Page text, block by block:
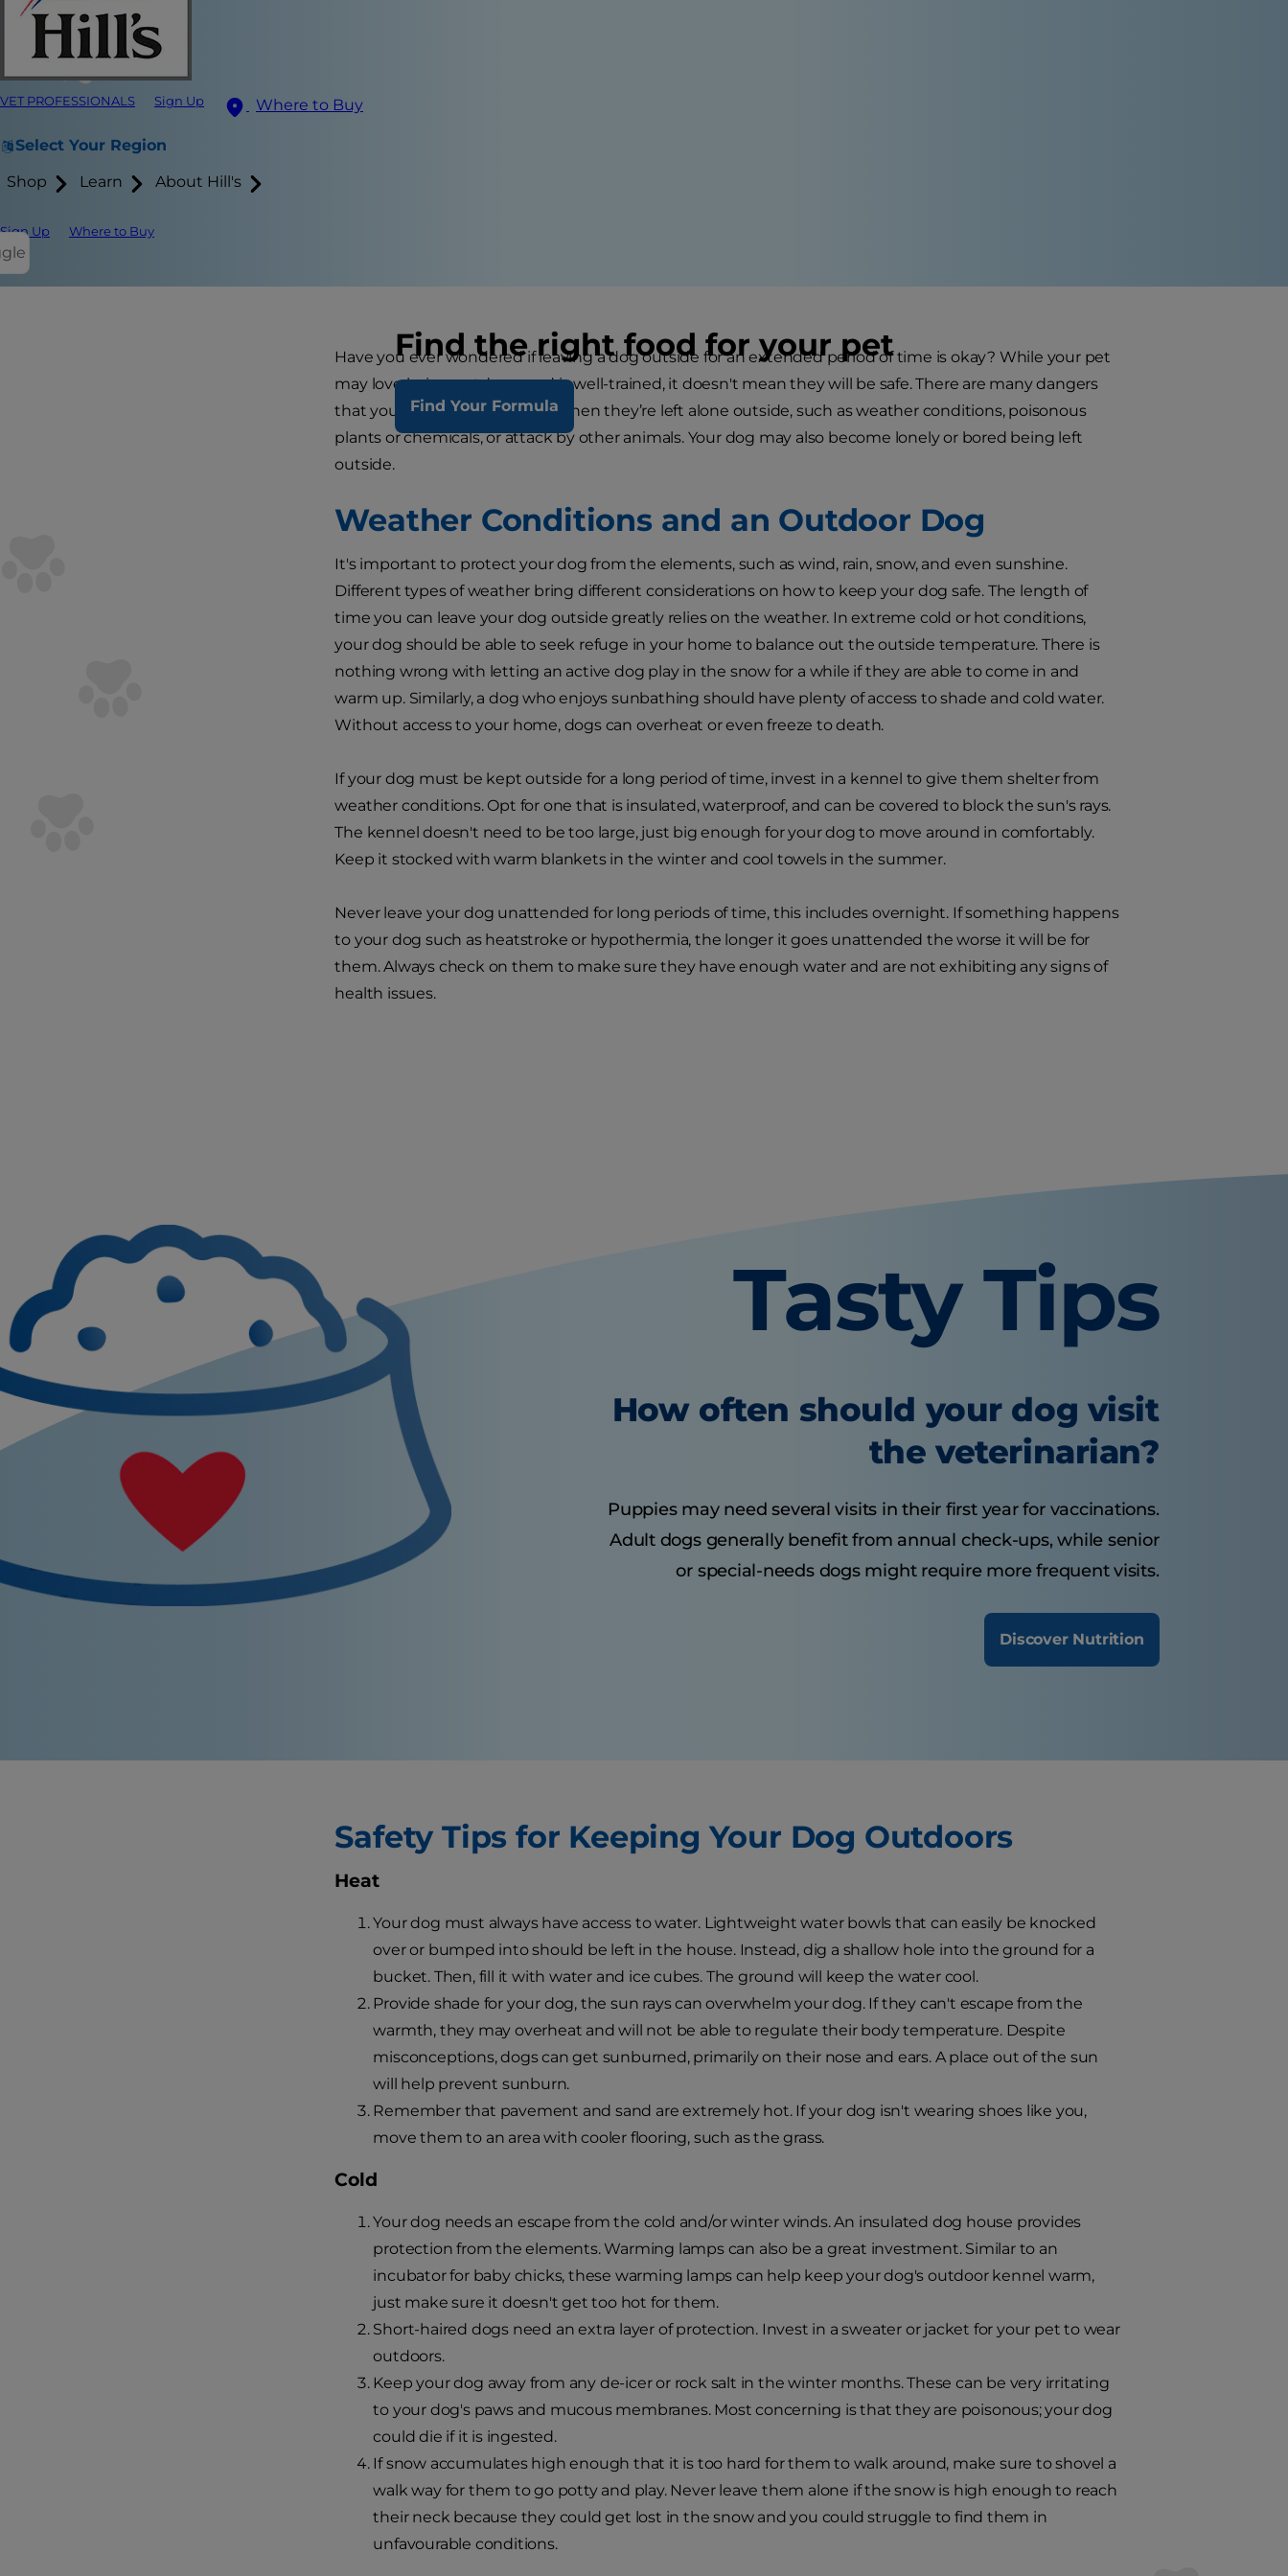
VET PROFESSIONALS Sign Up Where to Buy
Select Your Region
Shop Learn About Hill's
Sign Up Where to Buy
Find the right food for your pet
Find Your Formula
Have you ever wondered if leaving a dog outside for an extended period of time is okay? While your pet
may love being outdoors and is well-trained, it doesn't mean they will be safe. There are many dangers
that your dog will experience when they’re left alone outside, such as weather conditions, poisonous
plants or chemicals, or attack by other animals. Your dog may also become lonely or bored being left
outside.
Weather Conditions and an Outdoor Dog
It's important to protect your dog from the elements, such as wind, rain, snow, and even sunshine.
Different types of weather bring different considerations on how to keep your dog safe. The length of
time you can leave your dog outside greatly relies on the weather. In extreme cold or hot conditions,
your dog should be able to seek refuge in your home to balance out the outside temperature. There is
nothing wrong with letting an active dog play in the snow for a while if they are able to come in and
warm up. Similarly, a dog who enjoys sunbathing should have plenty of access to shade and cold water.
Without access to your home, dogs can overheat or even freeze to death.
If your dog must be kept outside for a long period of time, invest in a kennel to give them shelter from
weather conditions. Opt for one that is insulated, waterproof, and can be covered to block the sun's rays.
The kennel doesn't need to be too large, just big enough for your dog to move around in comfortably.
Keep it stocked with warm blankets in the winter and cool towels in the summer.
Never leave your dog unattended for long periods of time, this includes overnight. If something happens
to your dog such as heatstroke or hypothermia, the longer it goes unattended the worse it will be for
them. Always check on them to make sure they have enough water and are not exhibiting any signs of
health issues.
Tasty Tips
How often should your dog visit
the veterinarian?
Puppies may need several visits in their first year for vaccinations.
Adult dogs generally benefit from annual check-ups, while senior
or special-needs dogs might require more frequent visits.
Discover Nutrition
Safety Tips for Keeping Your Dog Outdoors
Heat
Your dog must always have access to water. Lightweight water bowls that can easily be knocked
over or bumped into should be left in the house. Instead, dig a shallow hole into the ground for a
bucket. Then, fill it with water and ice cubes. The ground will keep the water cool.
Provide shade for your dog, the sun rays can overwhelm your dog. If they can't escape from the
warmth, they may overheat and will not be able to regulate their body temperature. Despite
misconceptions, dogs can get sunburned, primarily on their nose and ears. A place out of the sun
will help prevent sunburn.
Remember that pavement and sand are extremely hot. If your dog isn't wearing shoes like you,
move them to an area with cooler flooring, such as the grass.
Cold
Your dog needs an escape from the cold and/or winter winds. An insulated dog house provides
protection from the elements. Warming lamps can also be a great investment. Similar to an
incubator for baby chicks, these warming lamps can help keep your dog's outdoor kennel warm,
just make sure it doesn't get too hot for them.
Short-haired dogs need an extra layer of protection. Invest in a sweater or jacket for your pet to wear
outdoors.
Keep your dog away from any de-icer or rock salt in the winter months. These can be very irritating
to your dog's paws and mucous membranes. Most concerning is that they are poisonous; your dog
could die if it is ingested.
If snow accumulates high enough that it is too hard for them to walk around, make sure to shovel a
walk way for them to go potty and play. Never leave them alone if the snow is high enough to reach
their neck because they could get lost in the snow and you could struggle to find them in
unfavourable conditions.